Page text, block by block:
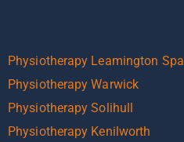
Physiotherapy Leamington Spa
Physiotherapy Warwick
Physiotherapy Solihull
Physiotherapy Kenilworth